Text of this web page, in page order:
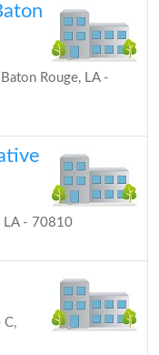
Rouge, LA -
LA - 70810
C,